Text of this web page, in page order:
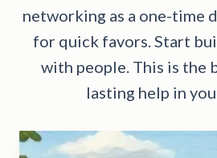
networking as a one-time
for quick favors. Start
with people. This is the
lasting help in